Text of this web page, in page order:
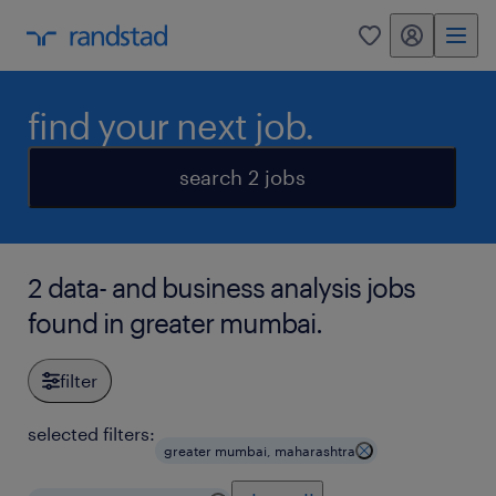
0 my randstad
find your next job.
search 2 jobs
2 data- and business analysis jobs
found in greater mumbai.
filter
selected filters:
greater mumbai, maharashtra